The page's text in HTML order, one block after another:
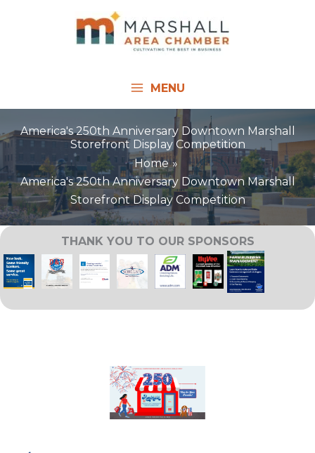
MENU
America's 250th Anniversary Downtown Marshall
Storefront Display Competition
Home
America's 250th Anniversary Downtown Marshall
Storefront Display Competition
THANK YOU TO OUR SPONSORS